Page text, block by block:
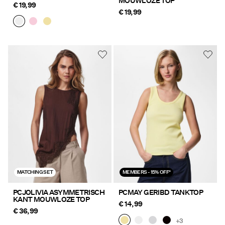
€ 19,99
€ 19,99
MATCHING SET
PCJOLIVIA ASYMMETRISCH
KANT MOUWLOZE TOP
€ 36,99
MEMBERS - 15% OFF*
PCMAY GERIBD TANKTOP
€ 14,99
+3